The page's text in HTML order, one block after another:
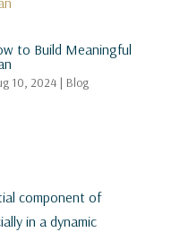
to Build Meaningful
10, 2024| Blog
component of
in a dynamic